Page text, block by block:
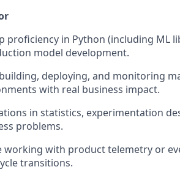
proficiency in Python (including ML
model development.
deploying, and monitoring
with real business impact.
in statistics, experimentation
problems.
working with product telemetry or
transitions.